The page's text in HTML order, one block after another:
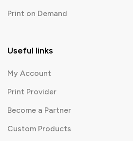
Print on Demand
Useful links
My Account
Print Provider
Become a Partner
Custom Products